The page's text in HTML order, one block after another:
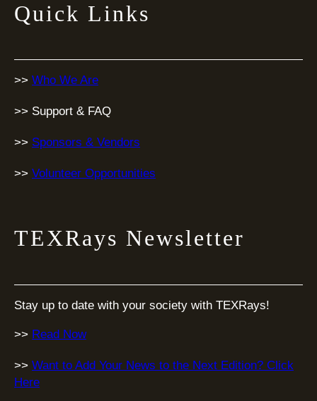
Quick Links
>> Who We Are
>> Support & FAQ
>> Sponsors & Vendors
>> Volunteer Opportunities
TEXRays Newsletter
Stay up to date with your society with TEXRays!
>> Read Now
>> Want to Add Your News to the Next Edition? Click
Here